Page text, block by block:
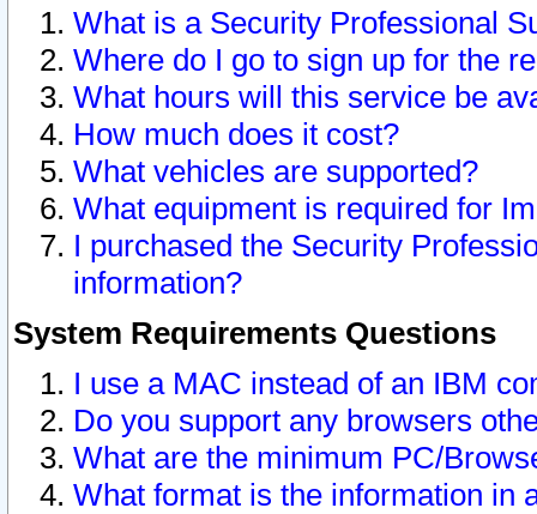
What is a Security Professional
Where do I go to sign up for the
What hours will this service be
How much does it cost?
What vehicles are supported?
What equipment is required for
I purchased the Security
information?
System Requirements Questions
I use a MAC instead of an IBM
Do you support any browsers
What are the minimum PC/
What format is the information in